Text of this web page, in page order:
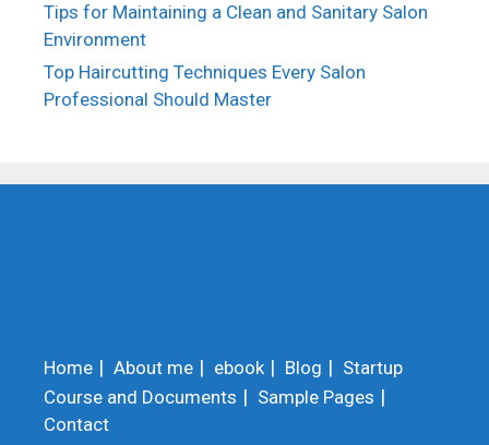
Tips for Maintaining a Clean and Sanitary Salon
Environment
Top Haircutting Techniques Every Salon
Professional Should Master
Home About me ebook Blog
Startup
Course and Documents
Sample Pages
Contact